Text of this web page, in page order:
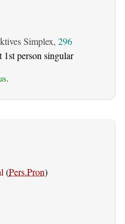
Simplex, 296
1st person singular
.
(Pers.Pron)